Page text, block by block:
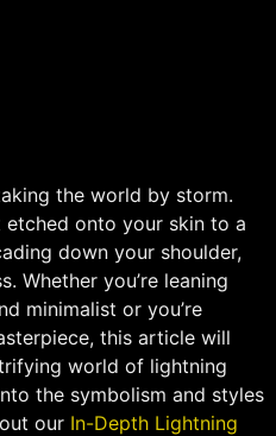
the world by storm.
onto your skin to a
down your shoulder,
Whether you’re leaning
minimalist or you’re
this article will
world of lightning
the symbolism and styles
our In-Depth Lightning